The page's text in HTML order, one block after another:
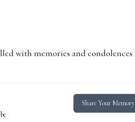
with memories and condolences
Share Your Memory